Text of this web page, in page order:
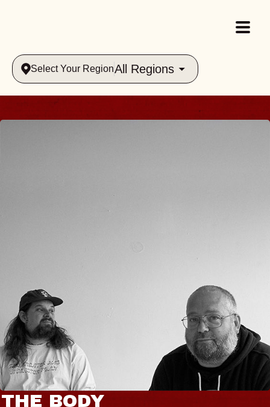
Select Your RegionAll Regions
THE BODY